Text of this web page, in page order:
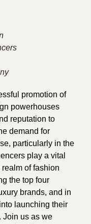
promotion of
powerhouses
reputation to
demand for
particularly in the
play a vital
of fashion
the top four
brands, and in
launching their
Join us as we